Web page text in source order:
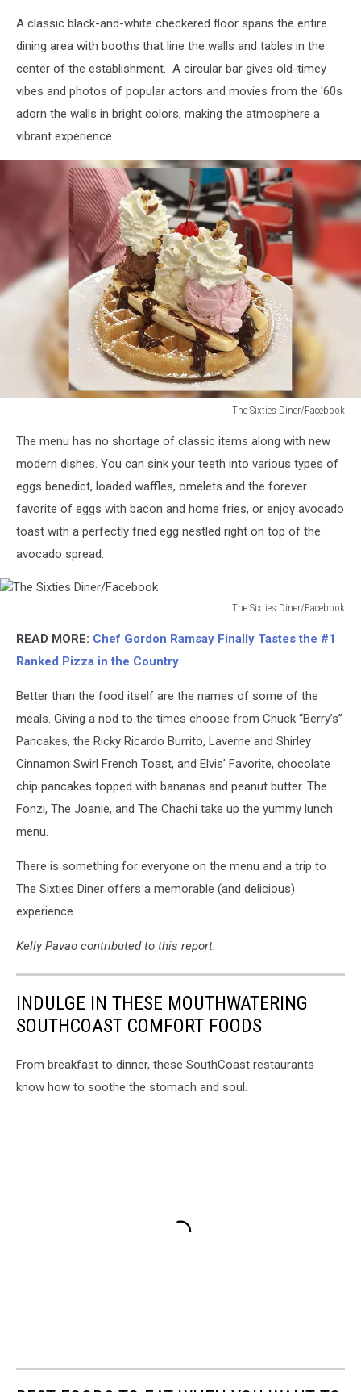
Sixties
Diner/Facebook
A classic black-and-white checkered floor spans the entire
dining area with booths that line the walls and tables in the
center of the establishment. A circular bar gives old-timey
vibes and photos of popular actors and movies from the '60s
adorn the walls in bright colors, making the atmosphere a
vibrant experience.
The Sixties Diner/Facebook
Sixties
Diner/Facebook
The menu has no shortage of classic items along with new
modern dishes. You can sink your teeth into various types of
eggs benedict, loaded waffles, omelets and the forever
favorite of eggs with bacon and home fries, or enjoy avocado
toast with a perfectly fried egg nestled right on top of the
avocado spread.
The Sixties Diner/Facebook
Sixties
Diner/Facebook
READ MORE: Chef Gordon Ramsay Finally Tastes the #1
Ranked Pizza in the Country
Better than the food itself are the names of some of the
meals. Giving a nod to the times choose from Chuck “Berry’s”
Pancakes, the Ricky Ricardo Burrito, Laverne and Shirley
Cinnamon Swirl French Toast, and Elvis’ Favorite, chocolate
chip pancakes topped with bananas and peanut butter. The
Fonzi, The Joanie, and The Chachi take up the yummy lunch
menu.
There is something for everyone on the menu and a trip to
The Sixties Diner offers a memorable (and delicious)
experience.
Kelly Pavao contributed to this report.
INDULGE IN THESE MOUTHWATERING
SOUTHCOAST COMFORT FOODS
From breakfast to dinner, these SouthCoast restaurants
know how to soothe the stomach and soul.